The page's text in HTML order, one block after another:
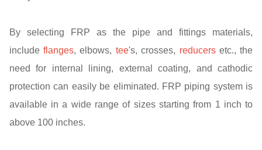
By selecting FRP as the pipe and fittings materials,
includeflanges, elbows, tee's, crosses, reducersetc., the
need for internal lining, external coating, and cathodic
protection can easily be eliminated. FRP piping system is
available in a wide range of sizes starting from 1 inch to
above 100 inches.